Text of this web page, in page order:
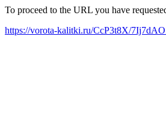
To proceed to the URL you have
https://vorota-kalitki.ru/CcP3t8X/